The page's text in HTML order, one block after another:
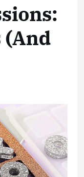
(And